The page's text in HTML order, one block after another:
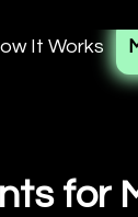
It Works
for